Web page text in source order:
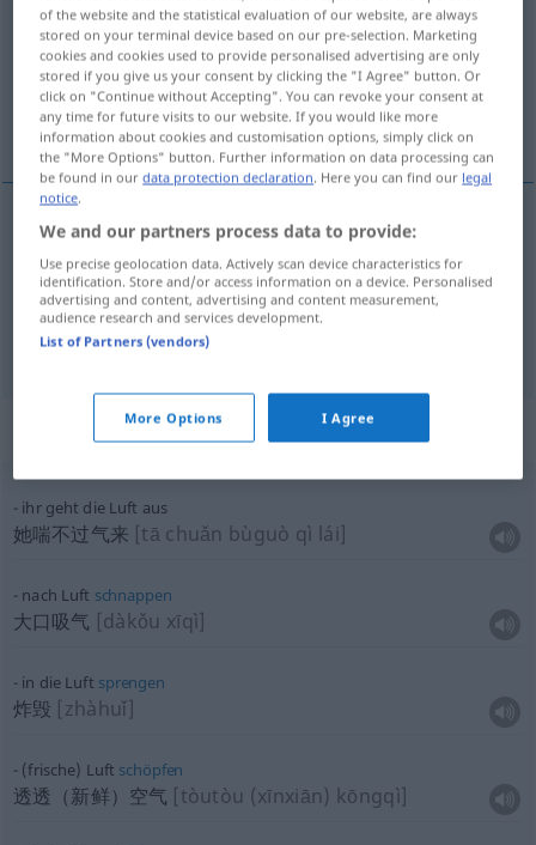
Overview of all translations
(For more details, click/tap on the translation)
空气, 呼吸
呼吸[hūxī] Luft Atem
Context sentences for "Luft"
ihr geht die Luft aus
她喘不过气来 [tā chuǎn bùguò qì lái]
nach Luft schnappen
大口吸气 [dàkǒu xīqì]
in die Luft sprengen
炸毁 [zhàhuǐ]
(frische) Luft schöpfen
透透（新鲜）空气 [tòutòu (xīnxiān) kōngqì]
of the website and the statistical evaluation of our website, are always
stored on your terminal device based on our pre-selection. Marketing
cookies and cookies used to provide personalised advertising are only
stored if you give us your consent by clicking the "I Agree" button. Or
click on "Continue without Accepting". You can revoke your consent at
any time for future visits to our website. If you would like more
information about cookies and customisation options, simply click on
the "More Options" button. Further information on data processing can
be found in ourdata protection declaration. Here you can find our legal
notice.
We and our partners process data to provide:
Use precise geolocation data. Actively scan device characteristics for
identification. Store and/or access information on a device. Personalised
advertising and content, advertising and content measurement,
audience research and services development.
List of Partners (vendors)
More Options I Agree